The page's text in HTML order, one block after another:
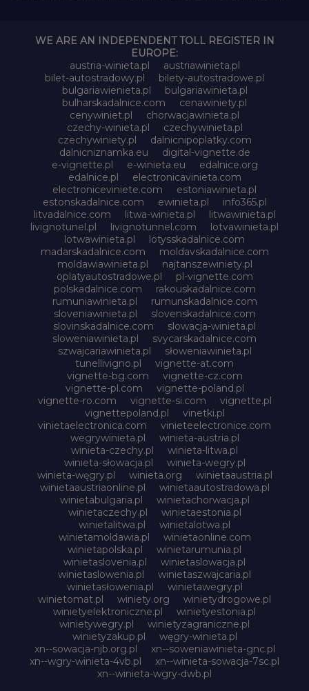
WE ARE AN INDEPENDENT TOLL REGISTER IN
EUROPE:
austria-winieta.pl
austriawinieta.pl
bilet-autostradowy.pl
bilety-autostradowe.pl
bulgariawienieta.pl
bulgariawinieta.pl
bulharskadalnice.com
cenawiniety.pl
cenywiniet.pl
chorwacjawinieta.pl
czechy-winieta.pl
czechywinieta.pl
czechywiniety.pl
dalnicnipoplatky.com
dalnicniznamka.eu
digital-vignette.de
e-vignette.pl
e-winieta.eu
edalnice.org
edalnice.pl
electronicavinieta.com
electroniceviniete.com
estoniawinieta.pl
estonskadalnice.com
ewinieta.pl
info365.pl
litvadalnice.com
litwa-winieta.pl
litwawinieta.pl
livignotunel.pl
livignotunnel.com
lotvawinieta.pl
lotwawinieta.pl
lotysskadalnice.com
madarskadalnice.com
moldavskadalnice.com
moldawiawinieta.pl
najtanszewiniety.pl
oplatyautostradowe.pl
pl-vignette.com
polskadalnice.com
rakouskadalnice.com
rumuniawinieta.pl
rumunskadalnice.com
sloveniawinieta.pl
slovenskadalnice.com
slovinskadalnice.com
slowacja-winieta.pl
sloweniawinieta.pl
svycarskadalnice.com
szwajcariawinieta.pl
słoweniawinieta.pl
tunellivigno.pl
vignette-at.com
vignette-bg.com
vignette-cz.com
vignette-pl.com
vignette-poland.pl
vignette-ro.com
vignette-si.com
vignette.pl
vignettepoland.pl
vinetki.pl
vinietaelectronica.com
vinieteelectronice.com
wegrywinieta.pl
winieta-austria.pl
winieta-czechy.pl
winieta-litwa.pl
winieta-słowacja.pl
winieta-wegry.pl
winieta-węgry.pl
winieta.org
winietaaustria.pl
winietaaustriaonline.pl
winietaautostradowa.pl
winietabulgaria.pl
winietachorwacja.pl
winietaczechy.pl
winietaestonia.pl
winietalitwa.pl
winietalotwa.pl
winietamoldawia.pl
winietaonline.com
winietapolska.pl
winietarumunia.pl
winietaslovenia.pl
winietaslowacja.pl
winietaslowenia.pl
winietaszwajcaria.pl
winietasłowenia.pl
winietawegry.pl
winietomat.pl
winiety.org
winietydrogowe.pl
winietyelektroniczne.pl
winietyestonia.pl
winietywegry.pl
winietyzagraniczne.pl
winietyzakup.pl
węgry-winieta.pl
xn--sowacja-njb.org.pl
xn--soweniawinieta-gnc.pl
xn--wgry-winieta-4vb.pl
xn--winieta-sowacja-7sc.pl
xn--winieta-wgry-dwb.pl